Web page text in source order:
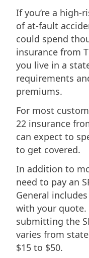
If you’re a
of at-fault
could spend
insurance from
you live in a
requirements
premiums.
For most
22 insurance
can expect to
to get covered.
In addition to
need to pay an
General
with your quote.
submitting the
varies from
$15 to $50.